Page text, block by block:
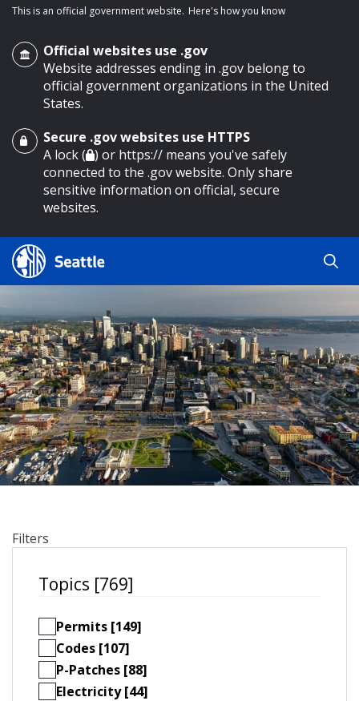
main content
This is an official government website. Here's how you know
Official websites use .gov
Website addresses ending in .gov belong to
official government organizations in the United
States.
Secure .gov websites use HTTPS
A lock ( ) or https:// means you've safely
connected to the .gov website. Only share
sensitive information on official, secure
websites.
Search Results
Search
Search
by
keyword
Filters
Topics [769]
Permits [149]
Codes [107]
P-Patches [88]
Electricity [44]